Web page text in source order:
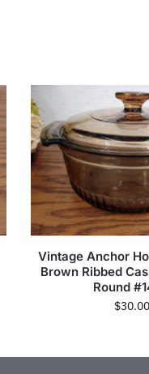
Vintage Anchor
Brown Ribbed
Round
$30.00